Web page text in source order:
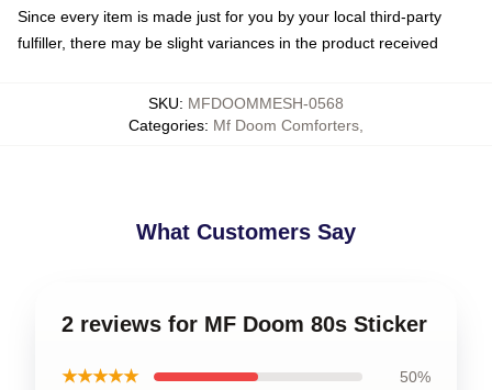
Since every item is made just for you by your local third-party
fulfiller, there may be slight variances in the product received
SKU: MFDOOMMESH-0568
Categories: Mf Doom Comforters
What Customers Say
2 reviews for MF Doom 80s Sticker
★★★★★ 50%